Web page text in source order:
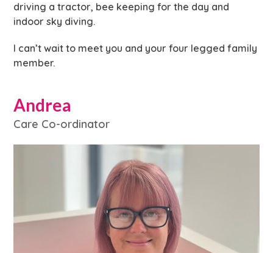
driving a tractor, bee keeping for the day and
indoor sky diving.
I can’t wait to meet you and your four legged family
member.
Andrea
Care Co-ordinator